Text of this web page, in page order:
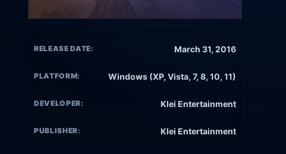
RELEASE DATE: March 31, 2016
PLATFORM: Windows (XP, Vista, 7, 8, 10, 11)
DEVELOPER: Klei Entertainment
PUBLISHER: Klei Entertainment